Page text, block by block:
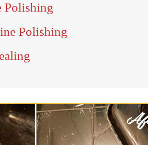
Polishing
Polishing